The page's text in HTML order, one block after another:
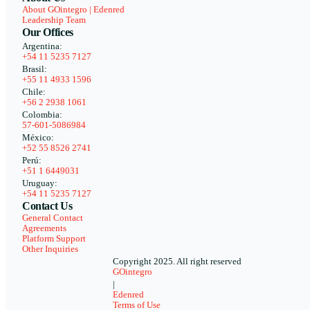
About GOintegro | Edenred
Leadership Team
Our Offices
Argentina:
+54 11 5235 7127
Brasil:
+55 11 4933 1596
Chile:
+56 2 2938 1061
Colombia:
57-601-5086984
México:
+52 55 8526 2741
Perú:
+51 1 6449031
Uruguay:
+54 11 5235 7127
Contact Us
General Contact
Agreements
Platform Support
Other Inquiries
Copyright 2025. All right reserved
GOintegro
Edenred
Terms of Use